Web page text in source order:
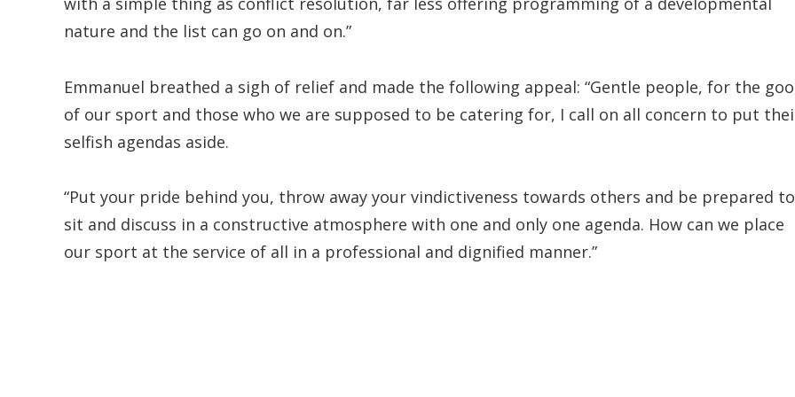
nature and the list can go on and on.”
Emmanuel breathed a sigh of relief and made the following appeal: “Gentle people, for the
of our sport and those who we are supposed to be catering for, I call on all concern to put
selfish agendas aside.
“Put your pride behind you, throw away your vindictiveness towards others and be prepared to
sit and discuss in a constructive atmosphere with one and only one agenda. How can we place
our sport at the service of all in a professional and dignified manner.”